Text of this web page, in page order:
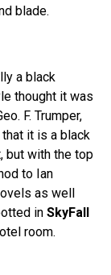
blade.
a black
thought it was
F. Trumper,
it is a black
but with the top
to Ian
as well
in SkyFall
room.